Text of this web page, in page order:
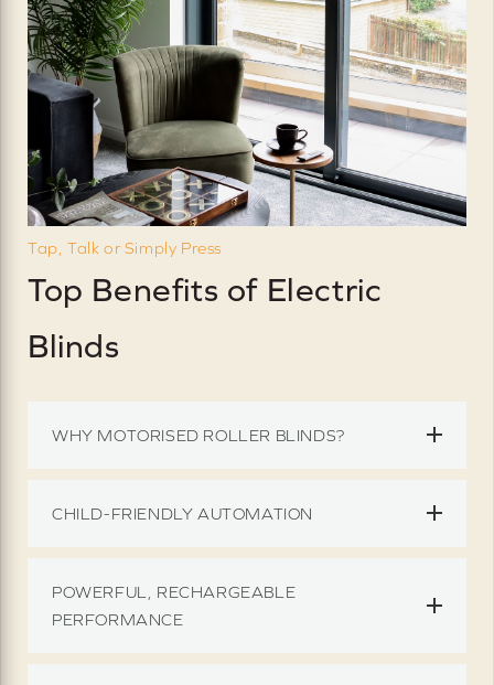
Tap, Talk or Simply Press
Top Benefits of Electric
Blinds
WHY MOTORISED ROLLER BLINDS?
CHILD-FRIENDLY AUTOMATION
POWERFUL, RECHARGEABLE
PERFORMANCE